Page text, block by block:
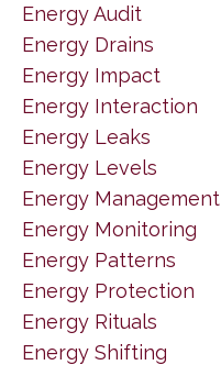
Energy Audit
Energy Drains
Energy Impact
Energy Interaction
Energy Leaks
Energy Levels
Energy Management
Energy Monitoring
Energy Patterns
Energy Protection
Energy Rituals
Energy Shifting